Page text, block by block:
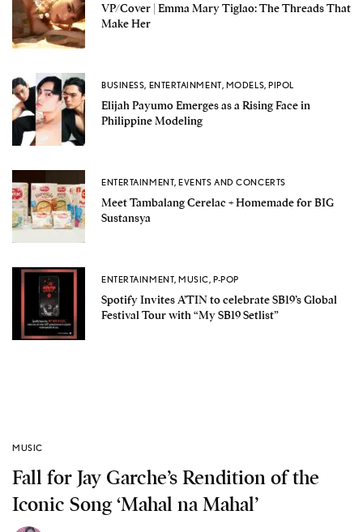
VP/Cover | Emma Mary Tiglao: The Threads That
Make Her
BUSINESS, ENTERTAINMENT, MODELS,PIPOL
Elijah Payumo Emerges as a Rising Face in
Philippine Modeling
ENTERTAINMENT,EVENTS AND CONCERTS
Meet Tambalang Cerelac + Homemade for BIG
Sustansya
ENTERTAINMENT,MUSIC,P-POP
Spotify Invites A’TIN to celebrate SB19’s Global
Festival Tour with “My SB19 Setlist”
MUSIC
Fall for Jay Garche’s Rendition of the
Iconic Song ‘Mahal na Mahal’